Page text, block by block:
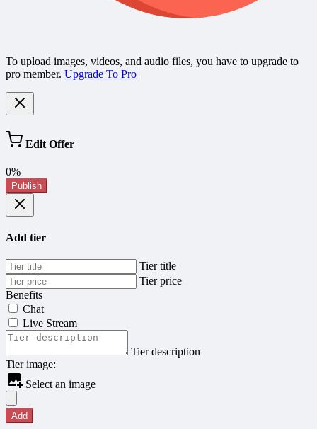
To upload images, videos, and audio files, you have to upgrade to
pro member. Upgrade To Pro
Edit Offer
0%
Publish
Add tier
Tier title
Tier price
Benefits
Chat
Live Stream
Tier description
Tier image:
Select an image
Add